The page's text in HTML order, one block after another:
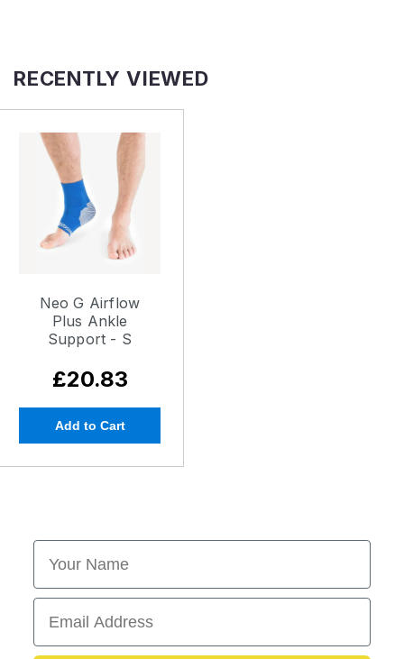
RECENTLY VIEWED
Neo G Airflow
Plus Ankle
Support - S
£20.83
Add to Cart
First Name
Email